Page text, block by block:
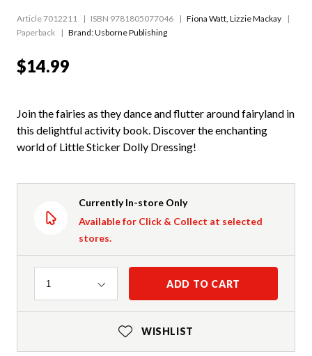
Article 7012211 ISBN 9781805077046 Fiona Watt Lizzie Mackay
Paperback
Brand: Usborne Publishing
$14.99
Join the fairies as they dance and flutter around fairyland in
this delightful activity book. Discover the enchanting
world of Little Sticker Dolly Dressing!
Currently In-store Only
Available for Click & Collect at selected
stores.
Quantity
1 ADD TO CART
WISHLIST